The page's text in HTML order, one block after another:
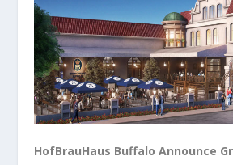
HofBrauHaus Buffalo Announce